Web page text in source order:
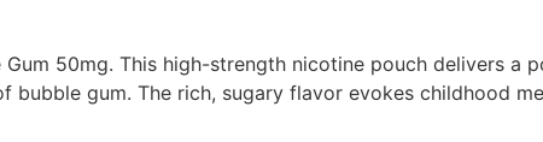
50mg. This high-strength nicotine pouch delivers
gum. The rich, sugary flavor evokes childhood